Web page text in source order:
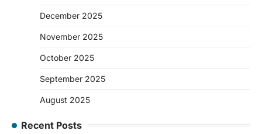
December 2025
November 2025
October 2025
September 2025
August 2025
Recent Posts